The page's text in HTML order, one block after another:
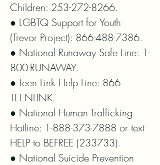
Children: 253-272-8266.
● LGBTQ Support for Youth
(Trevor Project): 866-488-7386.
● National Runaway Safe Line: 1-
800-RUNAWAY.
● Teen Link Help Line: 866-
TEENLINK.
● National Human Trafficking
Hotline: 1-888-373-7888 or text
HELP to BEFREE (233733).
● National Suicide Prevention